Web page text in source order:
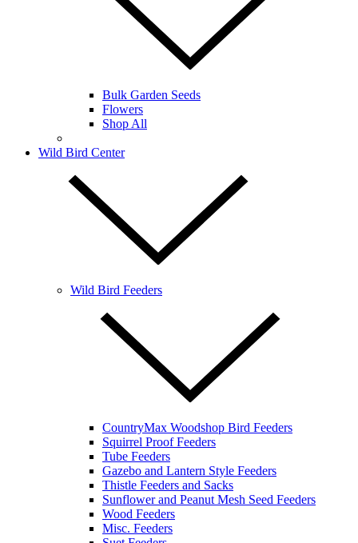
Bulk Garden Seeds
Flowers
Shop All
Wild Bird Center
Wild Bird Feeders
CountryMax Woodshop Bird Feeders
Squirrel Proof Feeders
Tube Feeders
Gazebo and Lantern Style Feeders
Thistle Feeders and Sacks
Sunflower and Peanut Mesh Seed Feeders
Wood Feeders
Misc. Feeders